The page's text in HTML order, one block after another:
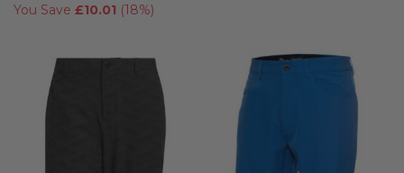
You Save £10.01 (18%)